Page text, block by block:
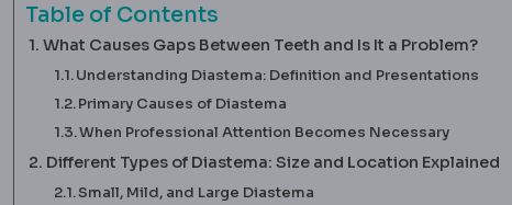
Table of Contents
What Causes Gaps Between Teeth and Is It a Problem?
Understanding Diastema: Definition and Presentations
Primary Causes of Diastema
When Professional Attention Becomes Necessary
Different Types of Diastema: Size and Location Explained
Small, Mild, and Large Diastema